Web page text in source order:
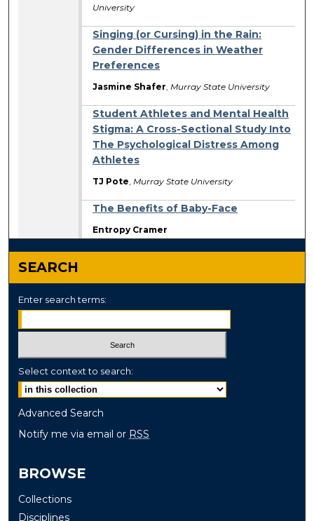
University
Singing (or Cursing) in the Rain:
Gender Differences in Weather
Preferences
Jasmine Shafer Murray State University
Student Athletes and Mental Health
Stigma: A Cross-Sectional Study Into
The Psychological Distress Among
Athletes
TJ Pote Murray State University
The Benefits of Baby-Face
Entropy Cramer
SEARCH
Enter search terms:
Select context to search:
Advanced Search
Notify me via email or RSS
BROWSE
Collections
Disciplines